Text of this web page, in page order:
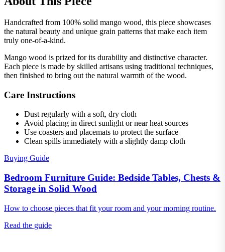
Handcrafted from 100% solid mango wood, this piece showcases
the natural beauty and unique grain patterns that make each item
truly one-of-a-kind.
Mango wood is prized for its durability and distinctive character.
Each piece is made by skilled artisans using traditional techniques,
then finished to bring out the natural warmth of the wood.
Care Instructions
Dust regularly with a soft, dry cloth
Avoid placing in direct sunlight or near heat sources
Use coasters and placemats to protect the surface
Clean spills immediately with a slightly damp cloth
Buying Guide
Bedroom Furniture Guide: Bedside Tables, Chests &
Storage in Solid Wood
How to choose pieces that fit your room and your morning routine.
Read the guide